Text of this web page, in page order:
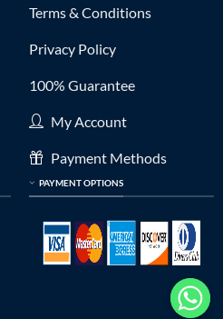
Terms & Conditions
Privacy Policy
100% Guarantee
My Account
Payment Methods
PAYMENT OPTIONS